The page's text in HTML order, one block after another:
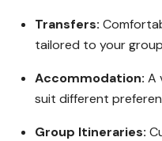
Transfers:
tailored to your
Accommodation: A
suit different
Group Itineraries: